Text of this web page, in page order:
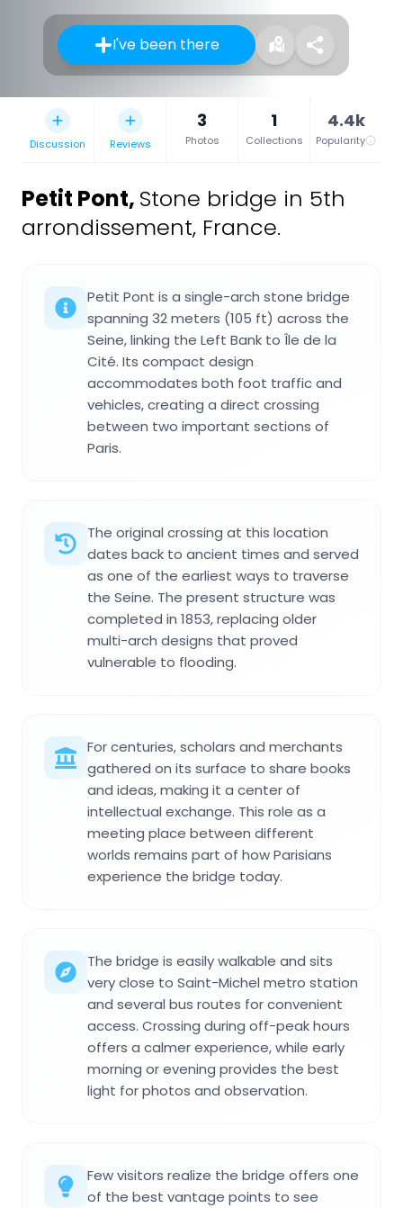
I've been there
Discussion Reviews
3
Photos
1
Collections
4.4k
Popularity
Petit Pont, Stone bridge in 5th
arrondissement, France.
Petit Pont is a single-arch stone bridge
spanning 32 meters (105 ft) across the
Seine, linking the Left Bank to Île de la
Cité. Its compact design
accommodates both foot traffic and
vehicles, creating a direct crossing
between two important sections of
Paris.
The original crossing at this location
dates back to ancient times and served
as one of the earliest ways to traverse
the Seine. The present structure was
completed in 1853, replacing older
multi-arch designs that proved
vulnerable to flooding.
For centuries, scholars and merchants
gathered on its surface to share books
and ideas, making it a center of
intellectual exchange. This role as a
meeting place between different
worlds remains part of how Parisians
experience the bridge today.
The bridge is easily walkable and sits
very close to Saint-Michel metro station
and several bus routes for convenient
access. Crossing during off-peak hours
offers a calmer experience, while early
morning or evening provides the best
light for photos and observation.
Few visitors realize the bridge offers one
of the best vantage points to see